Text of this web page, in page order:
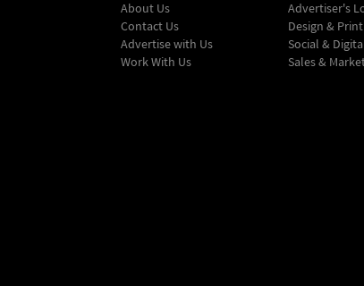
About Us
Contact Us
Advertise with Us
Work With Us
Advertiser's
Design &
Social &
Sales &